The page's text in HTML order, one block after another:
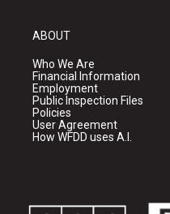
ABOUT
Who We Are
Financial Information
Employment
Public Inspection Files
Policies
User Agreement
How WFDD uses A.I.